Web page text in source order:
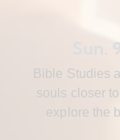
Bible Studies
souls closer
explore the